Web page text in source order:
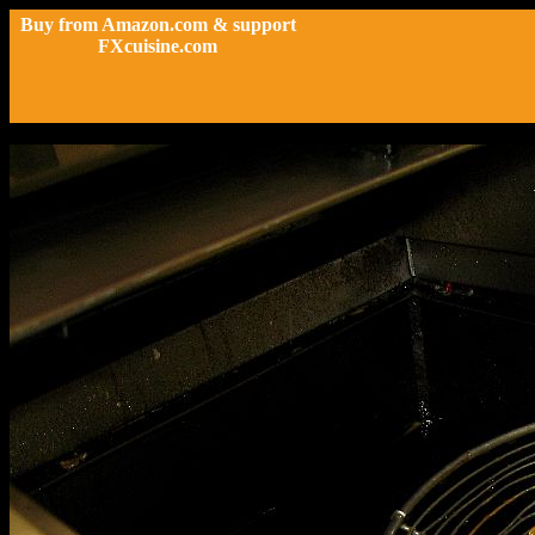
Buy from Amazon.com & support
FXcuisine.com